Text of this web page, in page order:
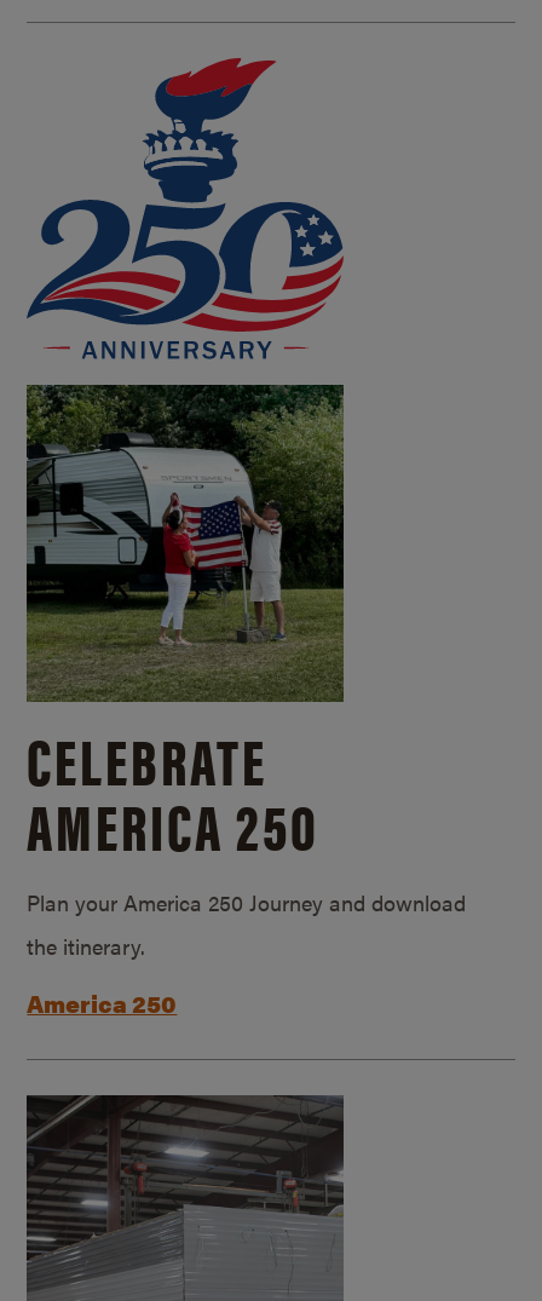
CELEBRATE
AMERICA 250
Plan your America 250 Journey and download
the itinerary.
America 250